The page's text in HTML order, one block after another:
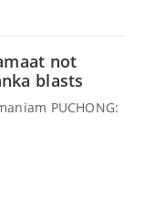
not
blasts
PUCHONG: